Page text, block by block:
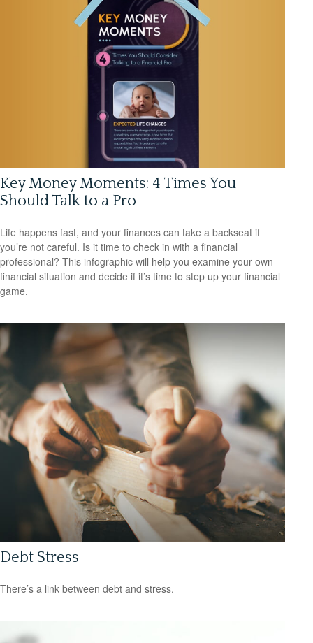
Key Money Moments: 4 Times You
Should Talk to a Pro
Life happens fast, and your finances can take a backseat if
you’re not careful. Is it time to check in with a financial
professional? This infographic will help you examine your own
financial situation and decide if it’s time to step up your financial
game.
Debt Stress
There’s a link between debt and stress.